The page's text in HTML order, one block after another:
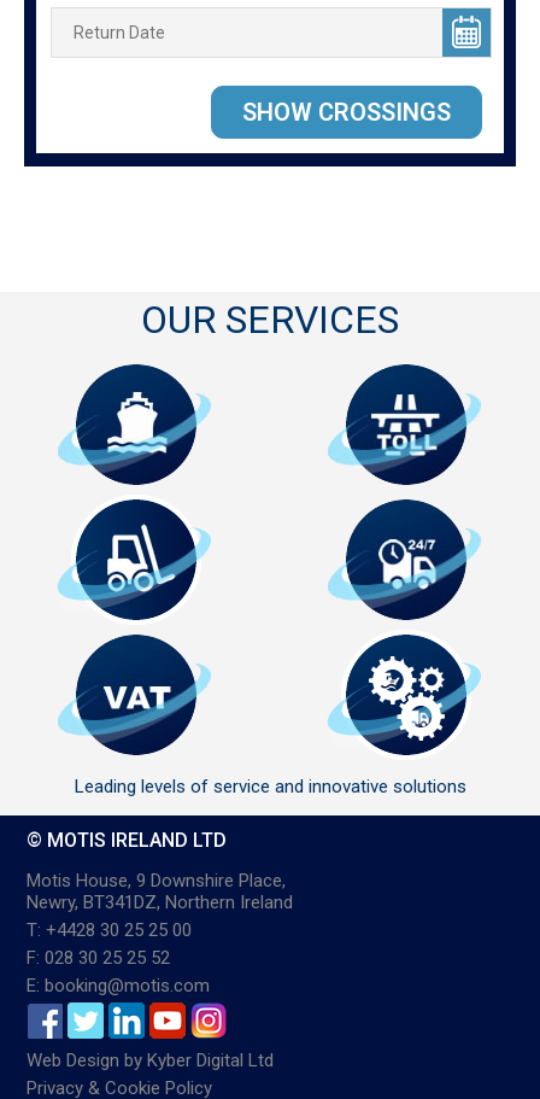
OUR SERVICES
Leading levels of service and innovative solutions
© MOTIS IRELAND LTD
Motis House, 9 Downshire Place,
Newry, BT341DZ, Northern Ireland
T: +4428 30 25 25 00
F: 028 30 25 25 52
E: booking@motis.com
Web Design byKyber Digital Ltd
Privacy & Cookie Policy